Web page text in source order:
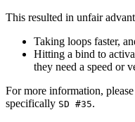
This resulted in unfair
Taking loops faster,
Hitting a bind to
they need a speed or
For more information,
specifically SD #35.